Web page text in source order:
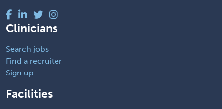
Clinicians
Search jobs
Find a recruiter
Sign up
Facilities